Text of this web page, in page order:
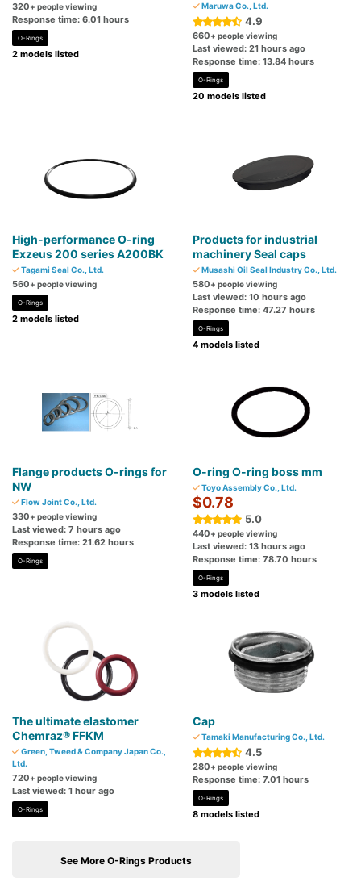
320+ people viewing
Response time: 6.01 hours
O-Rings
2 models listed
Maruwa Co., Ltd.
4.9
660+ people viewing
Last viewed: 21 hours ago
Response time: 13.84 hours
O-Rings
20 models listed
High-performance O-ring
Exzeus 200 series A200BK
Tagami Seal Co., Ltd.
560+ people viewing
O-Rings
2 models listed
Products for industrial
machinery Seal caps
Musashi Oil Seal Industry Co., Ltd.
580+ people viewing
Last viewed: 10 hours ago
Response time: 47.27 hours
O-Rings
4 models listed
Flange products O-rings for
NW
Flow Joint Co., Ltd.
330+ people viewing
Last viewed: 7 hours ago
Response time: 21.62 hours
O-Rings
O-ring O-ring boss mm
Toyo Assembly Co., Ltd.
$0.78
5.0
440+ people viewing
Last viewed: 13 hours ago
Response time: 78.70 hours
O-Rings
3 models listed
The ultimate elastomer
Chemraz® FFKM
Green, Tweed & Company Japan Co.,
Ltd.
720+ people viewing
Last viewed: 1 hour ago
O-Rings
Cap
Tamaki Manufacturing Co., Ltd.
4.5
280+ people viewing
Response time: 7.01 hours
O-Rings
8 models listed
See More O-Rings Products